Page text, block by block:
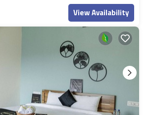
View Availability